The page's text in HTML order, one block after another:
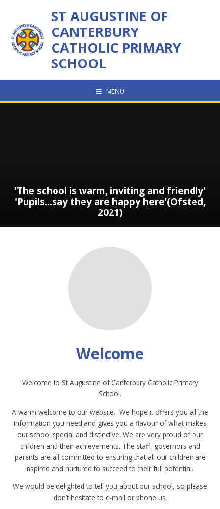
ST AUGUSTINE OF
CANTERBURY
CATHOLIC PRIMARY
SCHOOL
MENU
'The school is warm, inviting and friendly'
'Pupils...say they are happy here'(Ofsted,
2021)
Welcome
Welcome to St Augustine of Canterbury Catholic Primary
School.
A warm welcome to our website. We hope it offers you all the
information you need and gives you a flavour of what makes
our school special and distinctive. We are very proud of our
children and their achievements. The staff, governors and
parents are all committed to ensuring that all our children are
inspired and nurtured to succeed to their full potential.
We would be delighted to tell you about our school, so please
don’t hesitate to e-mail or phone us.